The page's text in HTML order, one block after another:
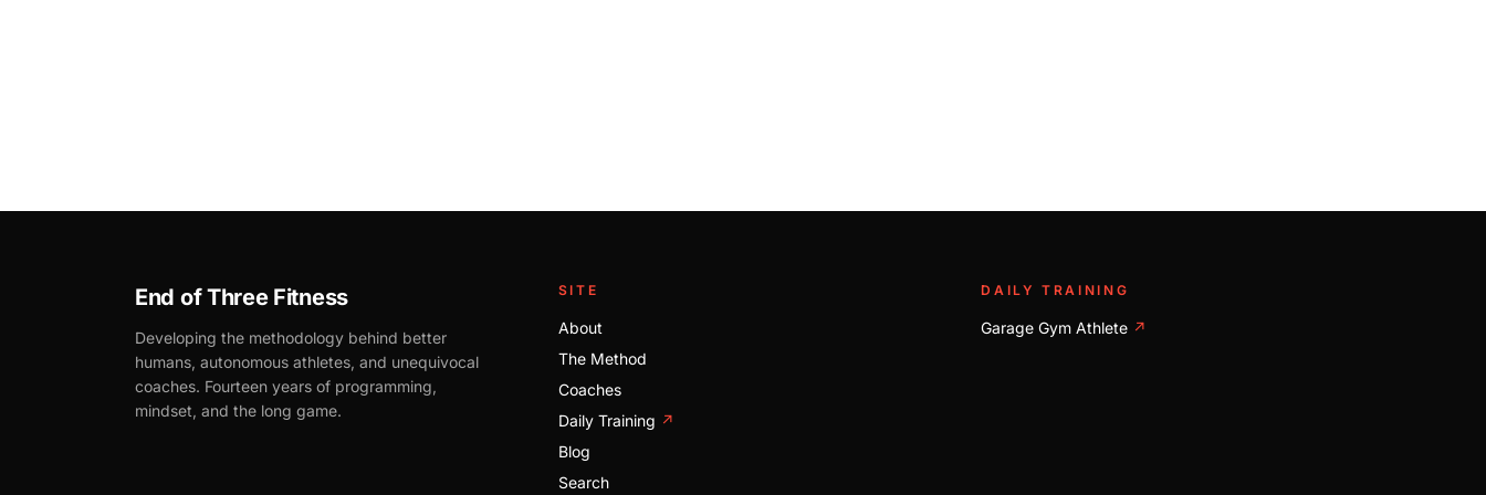
End of Three Fitness
Developing the methodology behind better
humans, autonomous athletes, and unequivocal
coaches. Fourteen years of programming,
mindset, and the long game.
SITE
About
The Method
Coaches
Daily Training ↗
Blog
Search
DAILY TRAINING
Garage Gym Athlete ↗